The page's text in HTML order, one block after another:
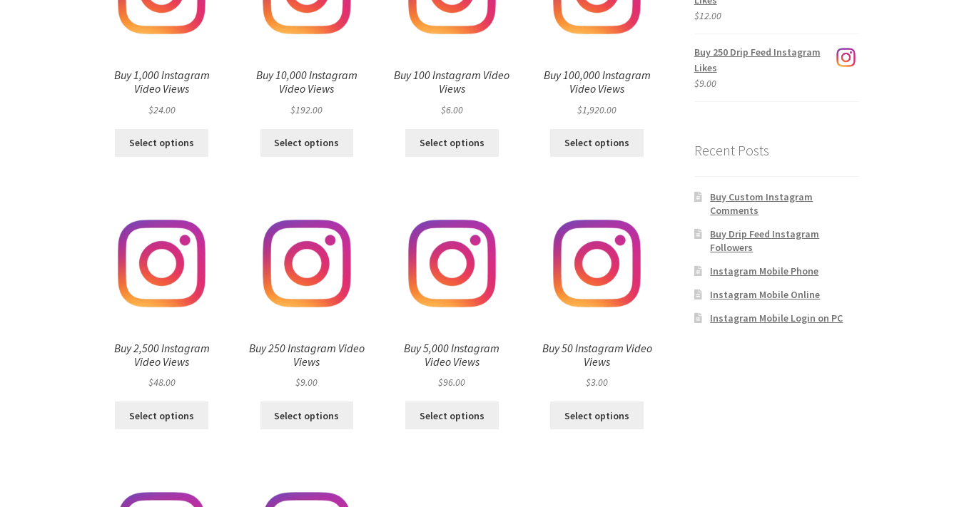
Buy 1,000 Instagram
Video Views
$24.00
Select options
Buy 10,000 Instagram
Video Views
$192.00
Select options
Buy 100 Instagram Video
Views
$6.00
Select options
Buy 100,000 Instagram
Video Views
$1,920.00
Select options
Buy 2,500 Instagram
Video Views
$48.00
Select options
Buy 250 Instagram Video
Views
$9.00
Select options
Buy 5,000 Instagram
Video Views
$96.00
Select options
Buy 50 Instagram Video
Views
$3.00
Select options
$12.00
Buy 250 Drip Feed Instagram
Likes
$9.00
Recent Posts
Buy Custom Instagram
Comments
Buy Drip Feed Instagram
Followers
Instagram Mobile Phone
Instagram Mobile Online
Instagram Mobile Login on PC